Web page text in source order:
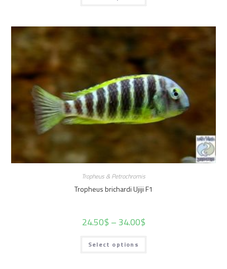
Tropheus & Petrochromis
Tropheus brichardi Ujiji F1
24.50$ –34.00$
Select options